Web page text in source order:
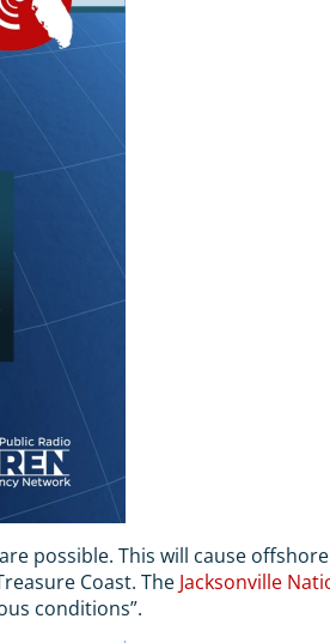
possible. This will cause
Coast. The Jacksonville
conditions”.